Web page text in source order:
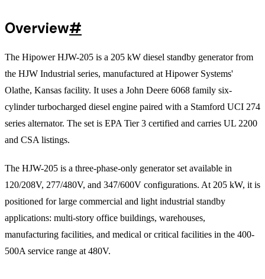
Overview#
The Hipower HJW-205 is a 205 kW diesel standby generator from
the HJW Industrial series, manufactured at Hipower Systems'
Olathe, Kansas facility. It uses a John Deere 6068 family six-
cylinder turbocharged diesel engine paired with a Stamford UCI 274
series alternator. The set is EPA Tier 3 certified and carries UL 2200
and CSA listings.
The HJW-205 is a three-phase-only generator set available in
120/208V, 277/480V, and 347/600V configurations. At 205 kW, it is
positioned for large commercial and light industrial standby
applications: multi-story office buildings, warehouses,
manufacturing facilities, and medical or critical facilities in the 400-
500A service range at 480V.